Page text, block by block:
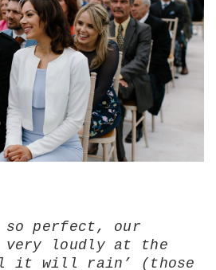
so perfect, our
very loudly at the
it will rain’ (those